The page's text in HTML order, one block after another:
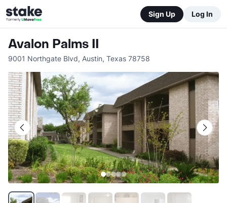
Sign Up Log In
Avalon Palms II
9001 Northgate Blvd, Austin, Texas 78758